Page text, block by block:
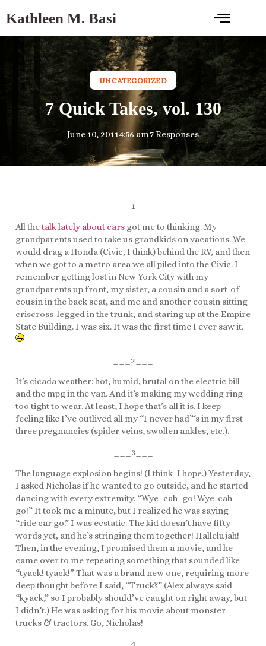
Kathleen M. Basi
UNCATEGORIZED
7 Quick Takes, vol. 130
June 10, 20114:56 am7 Responses
___1___
All thetalk lately about cars got me to thinking. My
grandparents used to take us grandkids on vacations. We
would drag a Honda (Civic, I think) behind the RV, and then
when we got to a metro area we all piled into the Civic. I
remember getting lost in New York City with my
grandparents up front, my sister, a cousin and a sort-of
cousin in the back seat, and me and another cousin sitting
criscross-legged in the trunk, and staring up at the Empire
State Building. I was six. It was the first time I ever saw it.
___2___
It’s cicada weather: hot, humid, brutal on the electric bill
and the mpg in the van. And it’s making my wedding ring
too tight to wear. At least, I hope that’s all it is. I keep
feeling like I’ve outlived all my “I never had”‘s in my first
three pregnancies (spider veins, swollen ankles, etc.).
___3___
The language explosion begins! (I think–I hope.) Yesterday,
I asked Nicholas if he wanted to go outside, and he started
dancing with every extremity. “Wye–cah–go! Wye-cah-
go!” It took me a minute, but I realized he was saying
“ride car go.” I was ecstatic. The kid doesn’t have fifty
words yet, and he’s stringing them together! Hallelujah!
Then, in the evening, I promised them a movie, and he
came over to me repeating something that sounded like
“tyack! tyack!” That was a brand new one, requiring more
deep thought before I said, “Truck?” (Alex always said
“kyack,” so I probably should’ve caught on right away, but
I didn’t.) He was asking for his movie about monster
trucks & tractors. Go, Nicholas!
___4___